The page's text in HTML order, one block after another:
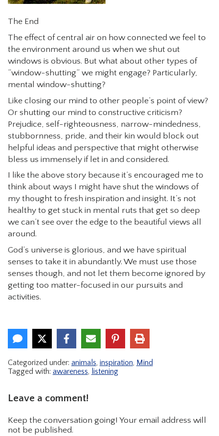
The End
The effect of central air on how connected we feel to
the environment around us when we shut out
windows is obvious. But what about other types of
“window-shutting” we might engage? Particularly,
mental window-shutting?
Like closing our mind to other people’s point of view?
Or shutting our mind to constructive criticism?
Prejudice, self-righteousness, narrow-mindedness,
stubbornness, pride, and their kin would block out
helpful ideas and perspective that might otherwise
bless us immensely if let in and considered.
I like the above story because it’s encouraged me to
think about ways I might have shut the windows of
my thought to fresh inspiration and insight. It’s not
healthy to get stuck in mental ruts that get so deep
we can’t see over the edge to the beautiful views all
around.
God’s universe is glorious, and we have spiritual
senses to take it in abundantly. We must use those
senses though, and not let them become ignored by
getting too matter-focused in our pursuits and
activities.
Categorized under: animals, inspiration, Mind
Tagged with: awareness, listening
Leave a comment!
Keep the conversation going! Your email address will
not be published.